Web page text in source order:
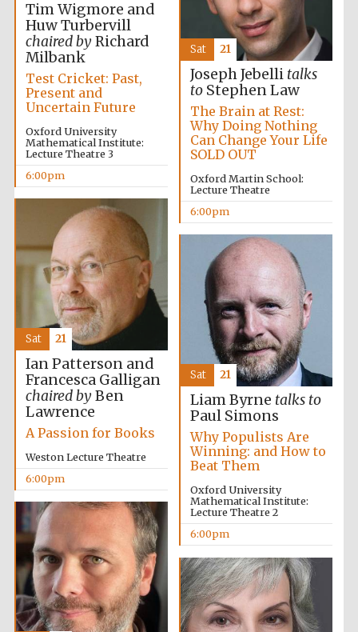
Founded 1884
Festival digital
strategy & web
design
Olive oil from
Sicily
Tim Wigmore and
Huw Turbervill
chaired byRichard
Milbank
Test Cricket: Past,
Present and
Uncertain Future
Oxford University
Mathematical Institute:
Lecture Theatre 3
6:00pm
Joseph Jebelli talks
toStephen Law
The Brain at Rest:
Why Doing Nothing
Can Change Your Life
SOLD OUT
Oxford Martin School:
Lecture Theatre
6:00pm
Sat 21
Ian Patterson and
Francesca Galligan
chaired byBen
Lawrence
A Passion for Books
Weston Lecture Theatre
6:00pm
Sat 21
Liam Byrne talks to
Paul Simons
Why Populists Are
Winning: and How to
Beat Them
Oxford University
Mathematical Institute:
Lecture Theatre 2
6:00pm
Sat 21